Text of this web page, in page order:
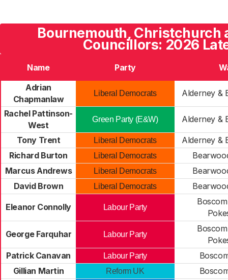
Bournemouth, Christchurch
Councillors: 2026
Name Party
Adrian
Chapmanlaw
Liberal Democrats
Alderney &
Rachel Pattinson-
West
Green Party (E&W) Alderney &
Tony Trent Liberal Democrats
Alderney &
Richard Burton
Liberal Democrats
Marcus Andrews
Liberal Democrats
David Brown
Liberal Democrats
Eleanor Connolly Labour Party
George Farquhar Labour Party
Patrick Canavan
Labour Party
Gillian Martin
Reform UK